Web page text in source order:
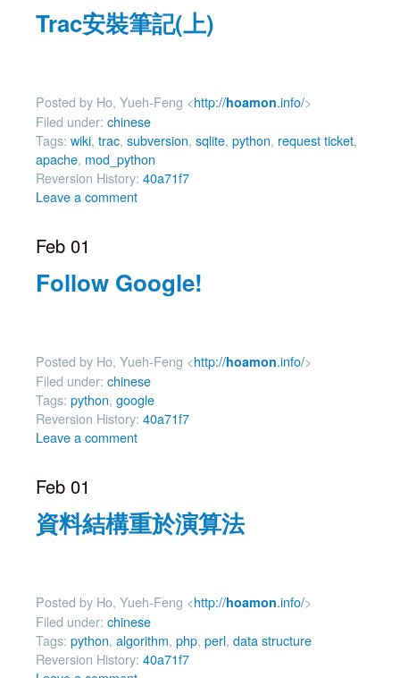
Trac安裝筆記(上)
Posted by Ho, Yueh-Feng <http://hoamon.info/>
Filed under: chinese
Tags: wiki, trac, subversion, sqlite, python, request ticket,
apache, mod_python
Reversion History: 40a71f7
Leave a comment
Feb 01
Follow Google!
Posted by Ho, Yueh-Feng <http://hoamon.info/>
Filed under: chinese
Tags: python, google
Reversion History: 40a71f7
Leave a comment
Feb 01
資料結構重於演算法
Posted by Ho, Yueh-Feng <http://hoamon.info/>
Filed under: chinese
Tags: python, algorithm, php, perl, data structure
Reversion History: 40a71f7